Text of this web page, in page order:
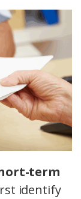
term
identify